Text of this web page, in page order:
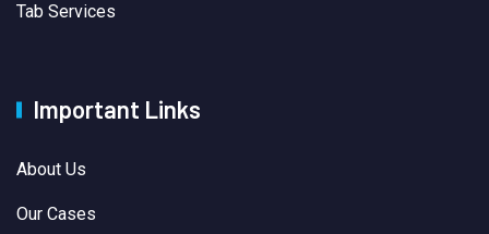
Tab Services
Important Links
About Us
Our Cases